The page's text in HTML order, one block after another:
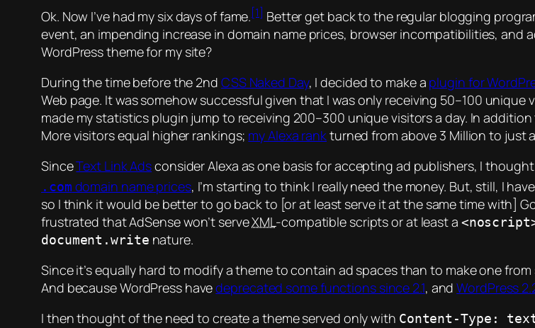
Ok. Now I’ve had my six days of fame.[1] Better get back to the regular blogging
event, an impending increase in domain name prices, browser incompatibilities,
WordPress theme for my site?
During the time before the 2nd CSS Naked Day, I decided to make a plugin for
Web page. It was somehow successful given that I was only receiving 50–100
made my statistics plugin jump to receiving 200–300 unique visitors a day. In
More visitors equal higher rankings; my Alexa rankturned from above 3 Million to just
SinceText Link Adsconsider Alexa as one basis for accepting ad publishers, I
.com domain name prices, I’m starting to think I really need the money. But, still, I
so I think it would be better to go back to [or at least serve it at the same time with]
frustrated that AdSense won’t serveXML-compatible scripts or at least a
document.write nature.
Since it’s equally hard to modify a theme to contain ad spaces than to make one
And because WordPress havedeprecated some functions since 2.1, andWordPress
I then thought of the need to create a theme served only with Content-Type: